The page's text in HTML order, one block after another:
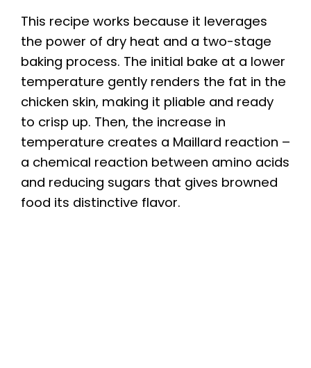
This recipe works because it leverages
the power of dry heat and a two-stage
baking process. The initial bake at a lower
temperature gently renders the fat in the
chicken skin, making it pliable and ready
to crisp up. Then, the increase in
temperature creates a Maillard reaction –
a chemical reaction between amino acids
and reducing sugars that gives browned
food its distinctive flavor.